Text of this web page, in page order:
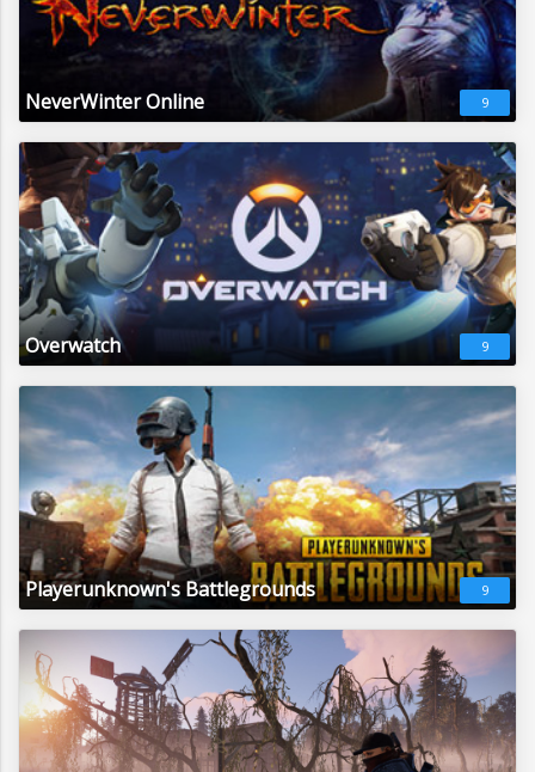
NeverWinter Online 9
Overwatch 9
Playerunknown's Battlegrounds 9